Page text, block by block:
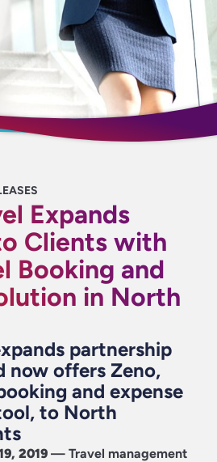
Expands
Clients with
Booking and
in North
partnership
now offers Zeno,
and expense
to North
2019 — Travel management